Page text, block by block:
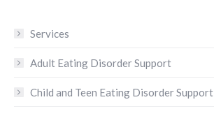
Services
Adult Eating Disorder Support
Child and Teen Eating Disorder Support